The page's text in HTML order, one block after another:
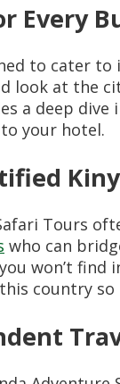
Every
to cater
look at the
a deep
your hotel.
Tours
who can
won’t find
country so